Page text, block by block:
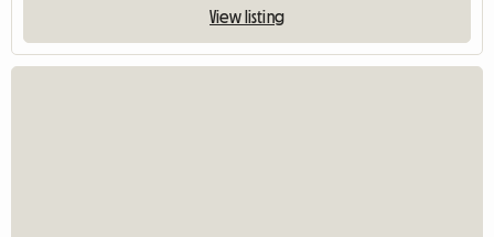
View listing